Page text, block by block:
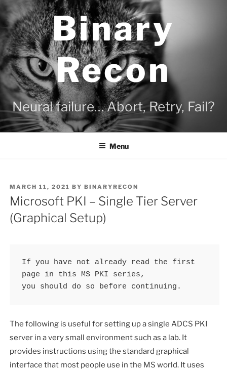
Skip
to
content
Binary
Recon
Neural failure… Abort, Retry, Fail?
Menu
POSTED
ON
MARCH 11, 2021 BYBINARYRECON
Microsoft PKI – Single Tier Server
(Graphical Setup)
If you have not already read the first
page in this MS PKI series,
you should do so before continuing.
The following is useful for setting up a single ADCS PKI
server in a very small environment such as a lab. It
provides instructions using the standard graphical
interface that most people use in the MS world. It uses